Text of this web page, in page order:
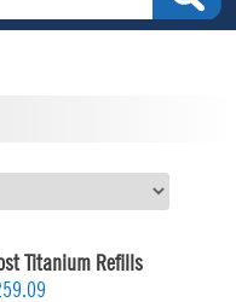
Titanium Refills